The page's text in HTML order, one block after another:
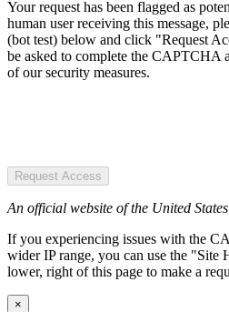
Your request has been flagged as
human user receiving this message,
(bot test) below and click "Request
be asked to complete the CAPTCHA
of our security measures.
Request Access
An official website of the United
If you experiencing issues with the
wider IP range, you can use the "Site
lower, right of this page to make a
×